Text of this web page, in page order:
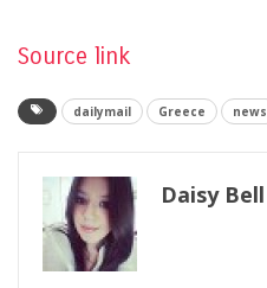
Source link
dailymail Greece news
Daisy Bell